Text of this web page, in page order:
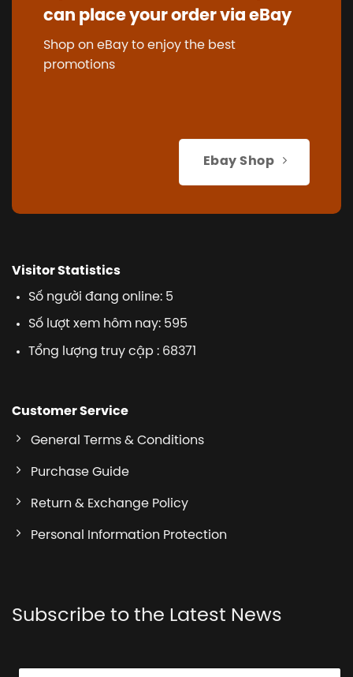
can place your order via eBay
Shop on eBay to enjoy the best
promotions
Ebay Shop
Visitor Statistics
Số người đang online: 5
Số lượt xem hôm nay: 595
Tổng lượng truy cập : 68371
Customer Service
General Terms & Conditions
Purchase Guide
Return & Exchange Policy
Personal Information Protection
Subscribe to the Latest News
E